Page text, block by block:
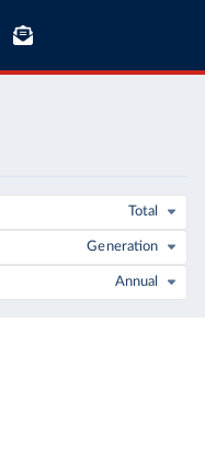
Total
Generation
Annual